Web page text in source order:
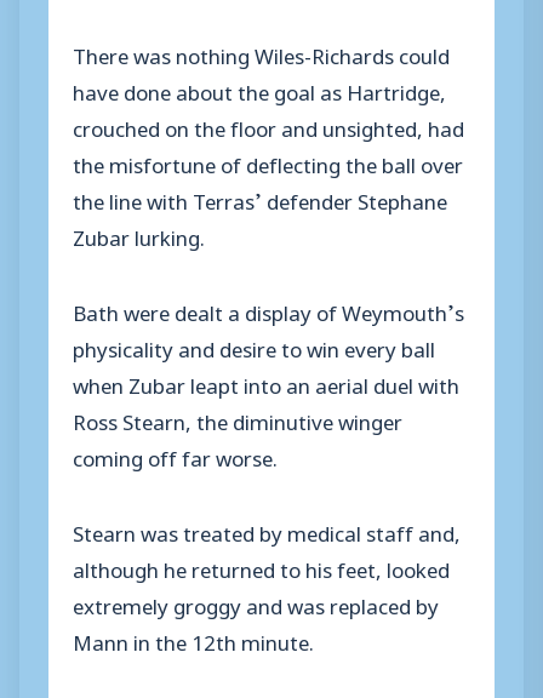
There was nothing Wiles-Richards could
have done about the goal as Hartridge,
crouched on the floor and unsighted, had
the misfortune of deflecting the ball over
the line with Terras’ defender Stephane
Zubar lurking.
Bath were dealt a display of Weymouth’s
physicality and desire to win every ball
when Zubar leapt into an aerial duel with
Ross Stearn, the diminutive winger
coming off far worse.
Stearn was treated by medical staff and,
although he returned to his feet, looked
extremely groggy and was replaced by
Mann in the 12th minute.